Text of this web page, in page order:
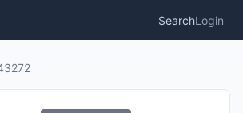
SearchLogin